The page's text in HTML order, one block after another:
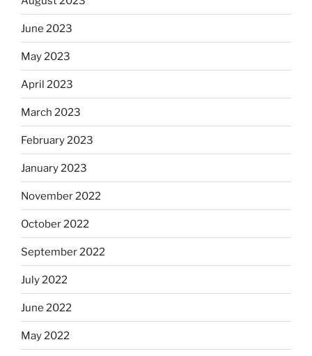
June 2023
May 2023
April 2023
March 2023
February 2023
January 2023
November 2022
October 2022
September 2022
July 2022
June 2022
May 2022